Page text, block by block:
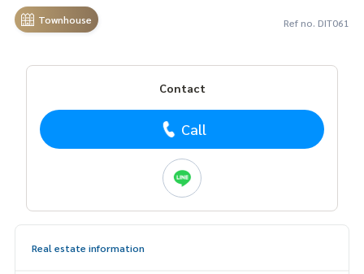
Townhouse Ref no. DIT061
Contact
Call
Real estate information